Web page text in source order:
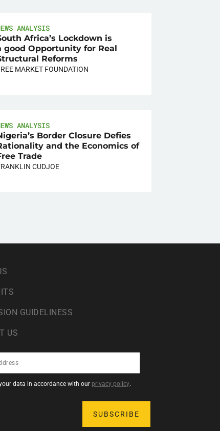
ANALYSIS
Africa’s Lockdown is
good Opportunity for Real
Reforms
MARKET FOUNDATION
ANALYSIS
Border Closure Defies
and the Economics of
Trade
CUDJOE
GUIDELINESS
US
data in accordance with our privacy policy.